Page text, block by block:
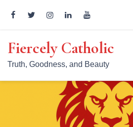
content
Fiercely Catholic
Truth, Goodness, and Beauty